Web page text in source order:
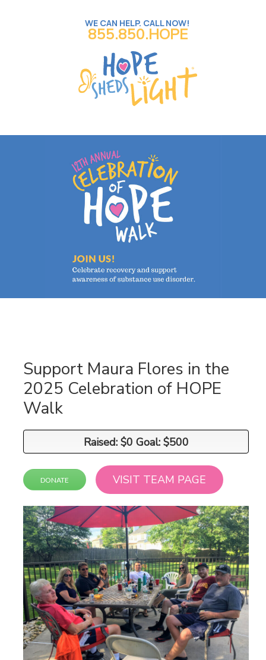
WE CAN HELP. CALL NOW!
855.850.HOPE
Support Maura Flores in the
2025 Celebration of HOPE
Walk
Raised: $0 Goal: $500
Raised: $0 Goal: $500
DONATE VISIT TEAM PAGE